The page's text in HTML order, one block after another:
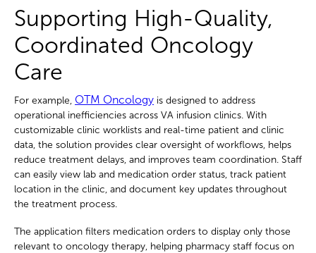
Supporting High-Quality,
Coordinated Oncology
Care
For example, OTM Oncology is designed to address
operational inefficiencies across VA infusion clinics. With
customizable clinic worklists and real-time patient and clinic
data, the solution provides clear oversight of workflows, helps
reduce treatment delays, and improves team coordination. Staff
can easily view lab and medication order status, track patient
location in the clinic, and document key updates throughout
the treatment process.
The application filters medication orders to display only those
relevant to oncology therapy, helping pharmacy staff focus on